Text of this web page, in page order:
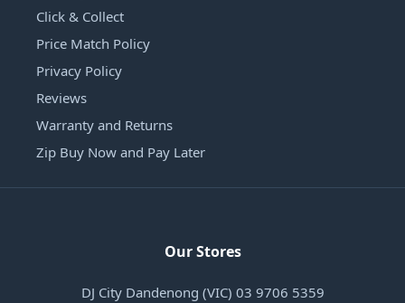
Click & Collect
Price Match Policy
Privacy Policy
Reviews
Warranty and Returns
Zip Buy Now and Pay Later
Our Stores
DJ City Dandenong (VIC) 03 9706 5359